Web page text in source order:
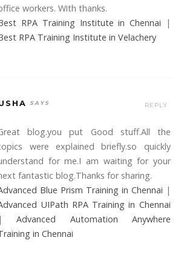
workers. With thanks.
RPA Training Institute in Chennai |
RPA Training Institute in Velachery
blog.you put Good stuff.All the
were explained briefly.so quickly
for me.I am waiting for your
fantastic blog.Thanks for sharing.
Blue Prism Training in Chennai |
UIPath RPA Training in Chennai
|Advanced Automation Anywhere
in Chennai
REPLY